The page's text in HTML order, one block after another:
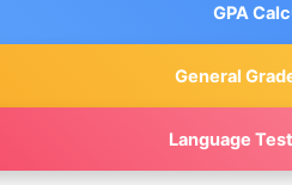
GPA
General
Language